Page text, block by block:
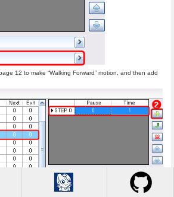
12 to make “Walking Forward” motion, and then add
by pressing torque-off button. You can see all the joint